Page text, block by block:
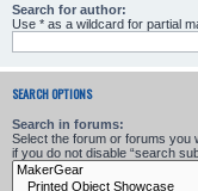
Search for author:
Use * as a wildcard for partial
SEARCH OPTIONS
Search in forums:
Select the forum or forums you
if you do not disable “search